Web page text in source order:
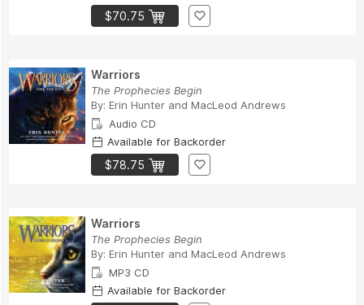
$70.75
Warriors
The Prophecies Begin
By: Erin Hunter and MacLeod Andrews
Audio CD
Available for Backorder
$78.75
Warriors
The Prophecies Begin
By: Erin Hunter and MacLeod Andrews
MP3 CD
Available for Backorder